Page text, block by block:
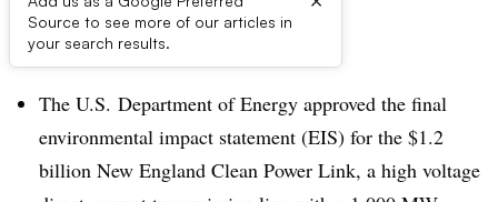
Source to see more of our articles in
your search results.
Dive Brief:
The U.S. Department of Energy approved the final
environmental impact statement (EIS) for the $1.2
billion New England Clean Power Link, a high voltage